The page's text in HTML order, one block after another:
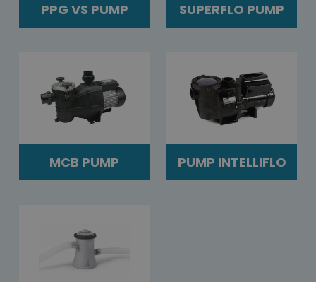
PPG VS PUMP SUPERFLO PUMP
MCB PUMP PUMP INTELLIFLO